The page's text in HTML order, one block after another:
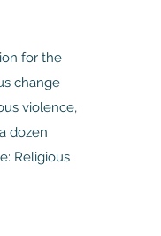
for the
change
violence,
dozen
Religious